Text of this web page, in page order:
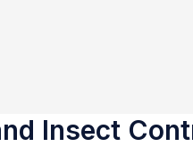
Insect